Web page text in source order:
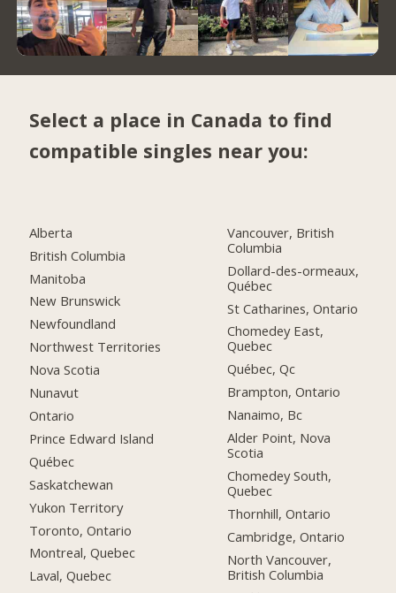
Select a place in Canada to find
compatible singles near you:
Alberta
British Columbia
Manitoba
New Brunswick
Newfoundland
Northwest Territories
Nova Scotia
Nunavut
Ontario
Prince Edward Island
Québec
Saskatchewan
Yukon Territory
Toronto, Ontario
Montreal, Quebec
Laval, Quebec
Vancouver, British
Columbia
Dollard-des-ormeaux,
Québec
St Catharines, Ontario
Chomedey East,
Quebec
Québec, Qc
Brampton, Ontario
Nanaimo, Bc
Alder Point, Nova
Scotia
Chomedey South,
Quebec
Thornhill, Ontario
Cambridge, Ontario
North Vancouver,
British Columbia